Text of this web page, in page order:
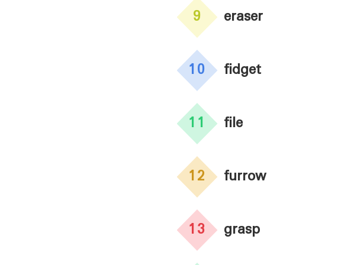
9 eraser
10 fidget
11 file
12 furrow
13 grasp